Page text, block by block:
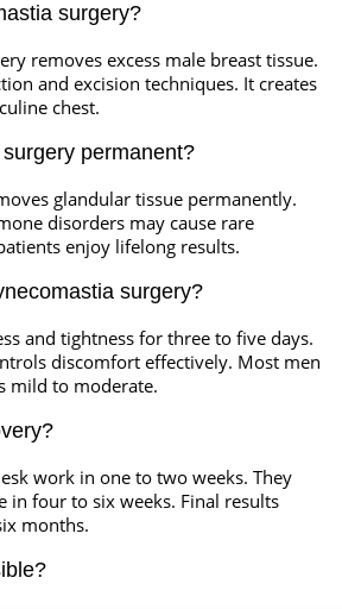
surgery?
removes excess male breast tissue.
and excision techniques. It creates
chest.
permanent?
glandular tissue permanently.
disorders may cause rare
enjoy lifelong results.
surgery?
and tightness for three to five days.
discomfort effectively. Most men
mild to moderate.
work in one to two weeks. They
in four to six weeks. Final results
months.